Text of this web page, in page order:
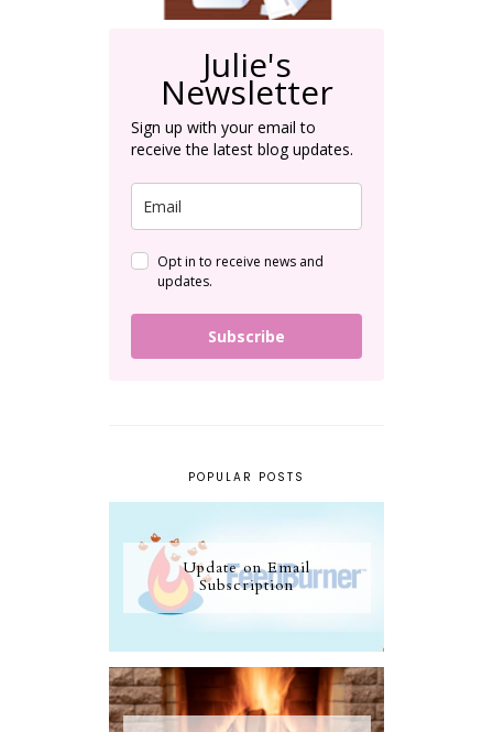
Julie's
Newsletter
Sign up with your email to
receive the latest blog updates.
Opt in to receive news and
updates.
Subscribe
POPULAR POSTS
Update on Email
Subscription